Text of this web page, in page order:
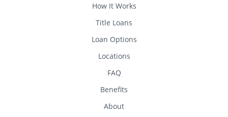
How It Works
Title Loans
Loan Options
Locations
FAQ
Benefits
About